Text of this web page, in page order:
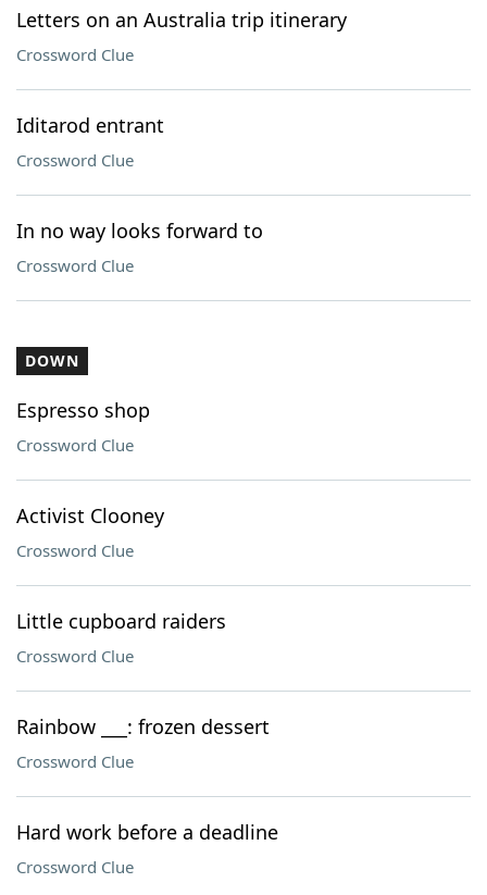
Letters on an Australia trip itinerary
Crossword Clue
Iditarod entrant
Crossword Clue
In no way looks forward to
Crossword Clue
DOWN
Espresso shop
Crossword Clue
Activist Clooney
Crossword Clue
Little cupboard raiders
Crossword Clue
Rainbow ___: frozen dessert
Crossword Clue
Hard work before a deadline
Crossword Clue